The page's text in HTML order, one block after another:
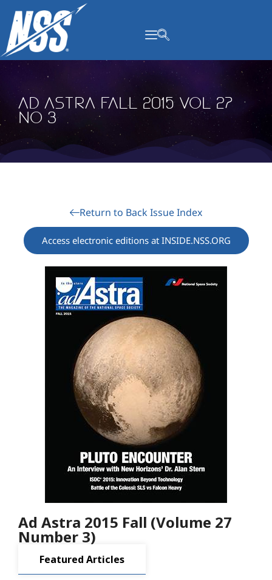
Ad Astra Fall 2015 Vol 27
No 3
Return to Back Issue Index
Access electronic editions at INSIDE.NSS.ORG
Ad Astra 2015 Fall (Volume 27
Number 3)
Featured Articles